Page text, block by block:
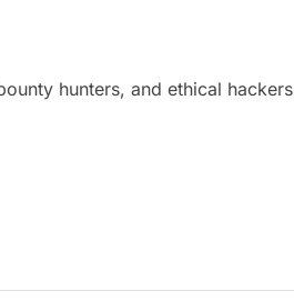
hunters, and ethical hackers